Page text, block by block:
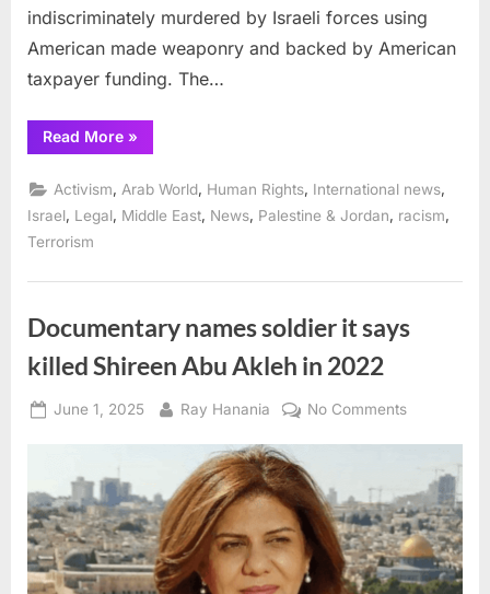
indiscriminately murdered by Israeli forces using
American made weaponry and backed by American
taxpayer funding. The…
Read More“Emergency
Court
to
Stop
Elbit
Drone
Frankfurt
»
Activism, Arab World, Human Rights, International news,
Israel Legal Middle East News Palestine & Jordan racism
Terrorism
Documentary names soldier it says
killed Shireen Abu Akleh in 2022
Posted
June 1, 2025 By
Ray Hanania No Commentson
soldier
it
says
killed
Shireen